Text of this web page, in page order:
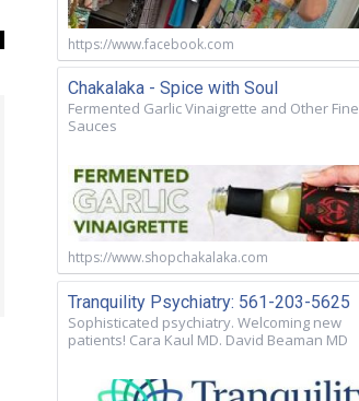
https://www.facebook.com
Chakalaka - Spice with Soul
Fermented Garlic Vinaigrette and Other Fine
Sauces
https://www.shopchakalaka.com
Tranquility Psychiatry: 561-203-5625
Sophisticated psychiatry. Welcoming new
patients! Cara Kaul MD. David Beaman MD